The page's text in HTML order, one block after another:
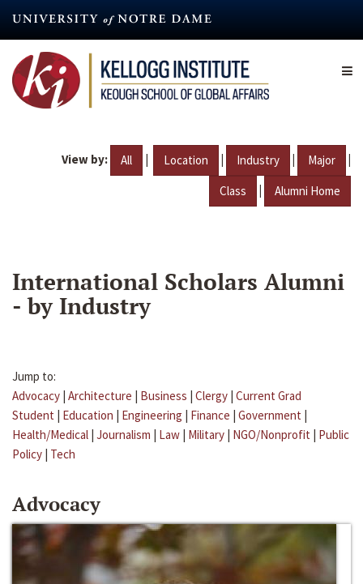
content
View by: All | Location | Industry | Major |
Class | Alumni Home
International Scholars Alumni
- by Industry
Jump to:
Advocacy | Architecture | Business | Clergy | Current Grad
Student | Education | Engineering | Finance | Government |
Health/Medical | Journalism | Law | Military | NGO/Nonprofit | Public
Policy | Tech
Advocacy